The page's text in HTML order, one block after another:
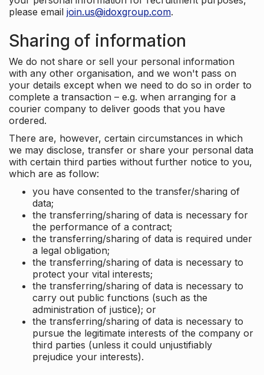
please email join.us@idoxgroup.com.
Sharing of information
We do not share or sell your personal information
with any other organisation, and we won't pass on
your details except when we need to do so in order to
complete a transaction – e.g. when arranging for a
courier company to deliver goods that you have
ordered.
There are, however, certain circumstances in which
we may disclose, transfer or share your personal data
with certain third parties without further notice to you,
which are as follow:
you have consented to the transfer/sharing of
data;
the transferring/sharing of data is necessary for
the performance of a contract;
the transferring/sharing of data is required under
a legal obligation;
the transferring/sharing of data is necessary to
protect your vital interests;
the transferring/sharing of data is necessary to
carry out public functions (such as the
administration of justice); or
the transferring/sharing of data is necessary to
pursue the legitimate interests of the company or
third parties (unless it could unjustifiably
prejudice your interests).